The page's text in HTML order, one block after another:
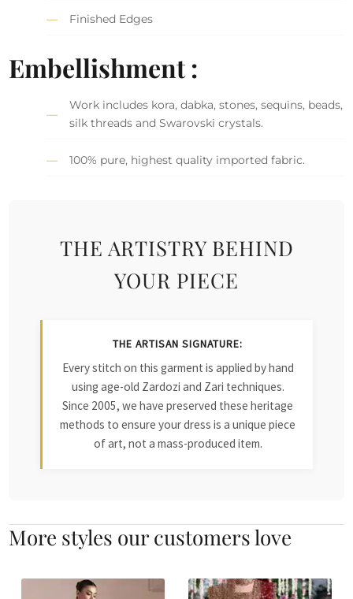
Finished Edges
Embellishment :
Work includes kora, dabka, stones, sequins, beads,
silk threads and Swarovski crystals.
100% pure, highest quality imported fabric.
THE ARTISTRY BEHIND
YOUR PIECE
THE ARTISAN SIGNATURE:
Every stitch on this garment is applied by hand
using age-old Zardozi and Zari techniques.
Since 2005, we have preserved these heritage
methods to ensure your dress is a unique piece
of art, not a mass-produced item.
More styles our customers love